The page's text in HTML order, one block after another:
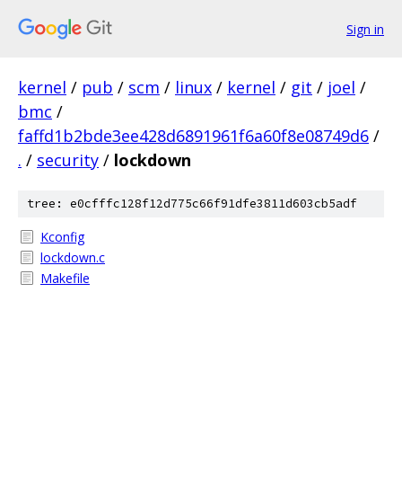
Sign in
kernel / pub / scm / linux / kernel / git / joel /
bmc /
faffd1b2bde3ee428d6891961f6a60f8e08749d6 /
. / security / lockdown
tree: e0cfffc128f12d775c66f91dfe3811d603cb5adf
Kconfig
lockdown.c
Makefile